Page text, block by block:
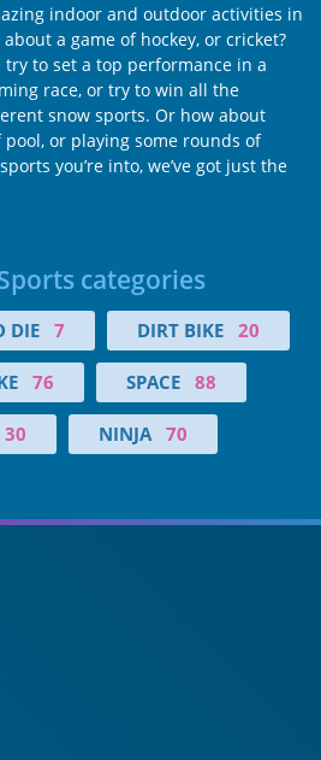
indoor and outdoor activities in
a game of hockey, or cricket?
to set a top performance in a
race, or try to win all the
snow sports. Or how about
or playing some rounds of
you’re into, we’ve got just the
categories
DIE 7 DIRT BIKE 20
76 SPACE 88
30 NINJA 70